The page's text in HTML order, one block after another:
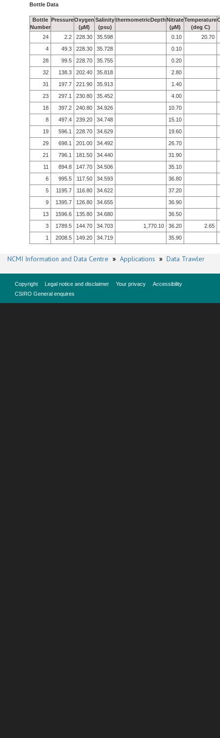
Bottle Data
Bottle
Number
PressureOxygen
(µM)
Salinity
(psu)
thermometricDepthNitrate
(µM)
Temperature
(deg C)
24 2.2 228.30 35.598 0.10
20.70
4
49.3 228.30 35.728
0.10
28
99.5 228.70 35.755
0.20
32
138.3 202.40 35.818
2.80
31
197.7 221.90 35.913
1.40
23
297.1 230.80 35.452
4.00
18
397.2 240.80 34.926
10.70
8
497.4 239.20 34.748
15.10
19
596.1 228.70 34.629
19.60
29
698.1 201.00 34.492
26.70
21
796.1 181.50 34.440
31.90
11
894.8 147.70 34.506
35.10
6
995.5 117.50 34.593
36.80
5
1195.7 116.80 34.622
37.20
9
1395.7 126.80 34.655
36.90
13
1596.6 135.80 34.680
36.50
3
1789.5 144.70 34.703 1,770.10 36.20
2.65
1
2008.5 149.20 34.719 35.90
NCMI Information and Data Centre » Applications » Data Trawler
Copyright Legal notice and disclaimer Your privacy
Accessibility
CSIRO General enquires